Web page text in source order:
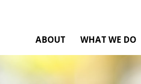
ABOUT WHAT WE DO